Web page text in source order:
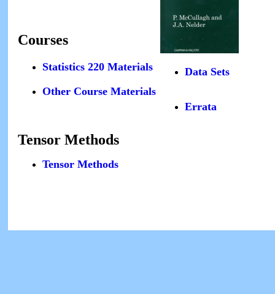
Courses
Statistics 220 Materials
Other Course Materials
Tensor Methods
Tensor Methods
Data Sets
Errata